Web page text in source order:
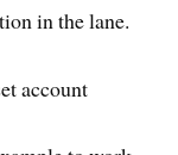
in the lane.
account